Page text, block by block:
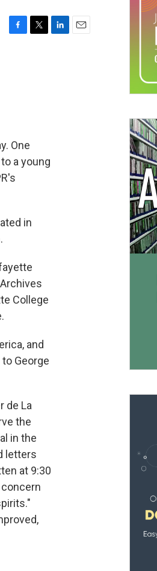
One
a young
in
College
and
George
de La
the
in the
letters
at 9:30